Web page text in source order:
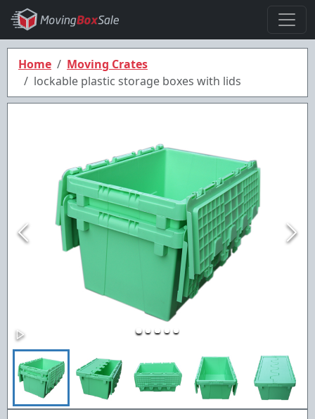
Home
Moving Crates
lockable plastic storage boxes with lids